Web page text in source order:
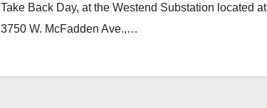
Take Back Day, at the Westend Substation located at
3750 W. McFadden Ave.,…